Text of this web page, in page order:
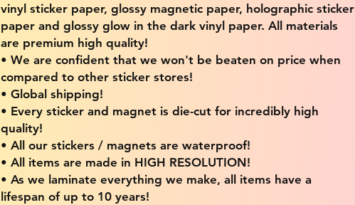
vinyl sticker paper, glossy magnetic paper, holographic sticker
paper and glossy glow in the dark vinyl paper. All materials
are premium high quality!
• We are confident that we won't be beaten on price when
compared to other sticker stores!
• Global shipping!
• Every sticker and magnet is die-cut for incredibly high
quality!
• All our stickers / magnets are waterproof!
• All items are made in HIGH RESOLUTION!
• As we laminate everything we make, all items have a
lifespan of up to 10 years!